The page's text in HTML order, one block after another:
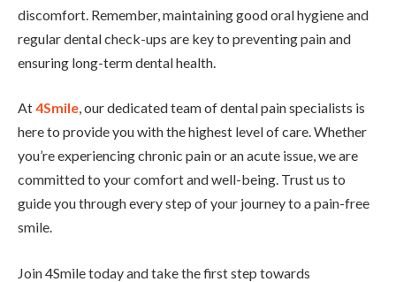
discomfort. Remember, maintaining good oral hygiene and
regular dental check-ups are key to preventing pain and
ensuring long-term dental health.
At4Smile, our dedicated team of dental pain specialists is
here to provide you with the highest level of care. Whether
you’re experiencing chronic pain or an acute issue, we are
committed to your comfort and well-being. Trust us to
guide you through every step of your journey to a pain-free
smile.
Join 4Smile today and take the first step towards